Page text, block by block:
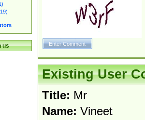
us
Existing User
Title: Mr
Name: Vineet